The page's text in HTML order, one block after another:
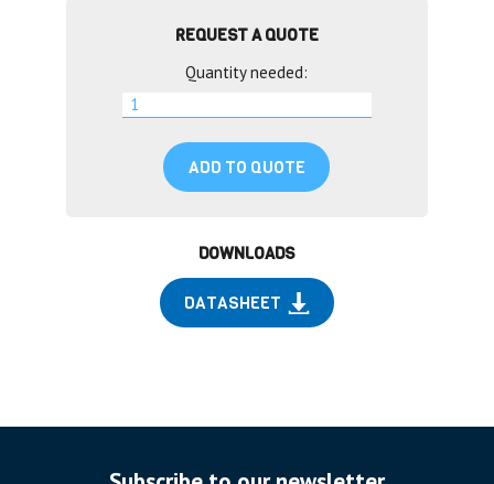
REQUEST A QUOTE
Quantity needed:
ADD TO QUOTE
DOWNLOADS
DATASHEET